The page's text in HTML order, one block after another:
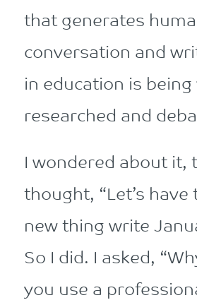
thatgenerates
conversation and
in education is being
researched and
I wondered about it,
thought, “Let’s have
new thing write
So I did. I asked,
you use a